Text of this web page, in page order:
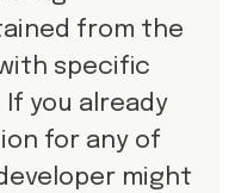
from the
specific
you already
for any of
might